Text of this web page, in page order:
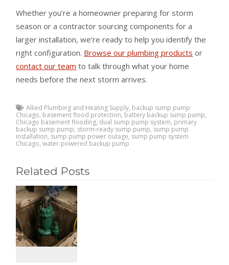
Whether you’re a homeowner preparing for storm
season or a contractor sourcing components for a
larger installation, we’re ready to help you identify the
right configuration. Browse our plumbing products or
contact our team to talk through what your home
needs before the next storm arrives.
Allied Plumbing and Heating Supply, backup sump pump
Chicago, basement flood protection, battery backup sump pump,
Chicago basement flooding, dual sump pump system, primary
backup sump pump, storm-ready sump pump, sump pump
installation, sump pump power outage, sump pump system
Chicago,water-powered backup pump
Related Posts